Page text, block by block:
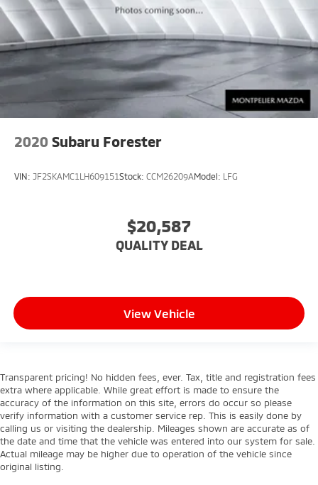
2020 Subaru Forester
VIN: JF2SKAMC1LH609151Stock: CCM26209AModel: LFG
$20,587
QUALITY DEAL
View Vehicle
Transparent pricing! No hidden fees, ever. Tax, title and registration fees
extra where applicable. While great effort is made to ensure the
accuracy of the information on this site, errors do occur so please
verify information with a customer service rep. This is easily done by
calling us or visiting the dealership. Mileages shown are accurate as of
the date and time that the vehicle was entered into our system for sale.
Actual mileage may be higher due to operation of the vehicle since
original listing.